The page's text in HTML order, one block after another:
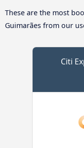
These are the most
Guimarães from our
Citi